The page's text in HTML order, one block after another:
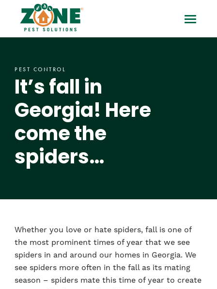
content
It’s
fall
Georgia!
Here
come
the
Toggle
PEST CONTROL
It’s fall in
Georgia! Here
come the
spiders…
Whether you love or hate spiders, fall is one of
the most prominent times of year that we see
spiders in and around our homes in Georgia. We
see spiders more often in the fall as its mating
season – spiders mate this time of year to create